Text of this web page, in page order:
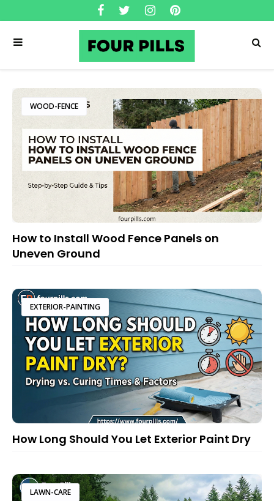
WOOD-FENCE
How to Install Wood Fence Panels on
Uneven Ground
EXTERIOR-PAINTING
How Long Should You Let Exterior Paint Dry
LAWN-CARE